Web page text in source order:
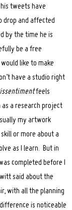
tweets have
drop and affected
by the time he is
be a free
like to make
have a studio right
feels
a research project
my artwork
or more about a
as I learn. But in
completed before I
said about the
with all the planning
is noticeable